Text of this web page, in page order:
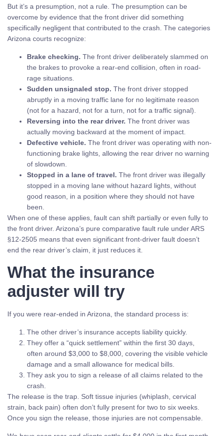
But it’s a presumption, not a rule. The presumption can be
overcome by evidence that the front driver did something
specifically negligent that contributed to the crash. The categories
Arizona courts recognize:
Brake checking. The front driver deliberately slammed on
the brakes to provoke a rear-end collision, often in road-
rage situations.
Sudden unsignaled stop. The front driver stopped
abruptly in a moving traffic lane for no legitimate reason
(not for a hazard, not for a turn, not for a traffic signal).
Reversing into the rear driver. The front driver was
actually moving backward at the moment of impact.
Defective vehicle. The front driver was operating with non-
functioning brake lights, allowing the rear driver no warning
of slowdown.
Stopped in a lane of travel. The front driver was illegally
stopped in a moving lane without hazard lights, without
good reason, in a position where they should not have
been.
When one of these applies, fault can shift partially or even fully to
the front driver. Arizona’s pure comparative fault rule under ARS
§12-2505 means that even significant front-driver fault doesn’t
end the rear driver’s claim, it just reduces it.
What the insurance
adjuster will try
If you were rear-ended in Arizona, the standard process is:
The other driver’s insurance accepts liability quickly.
They offer a “quick settlement” within the first 30 days,
often around $3,000 to $8,000, covering the visible vehicle
damage and a small allowance for medical bills.
They ask you to sign a release of all claims related to the
crash.
The release is the trap. Soft tissue injuries (whiplash, cervical
strain, back pain) often don’t fully present for two to six weeks.
Once you sign the release, those injuries are not compensable.